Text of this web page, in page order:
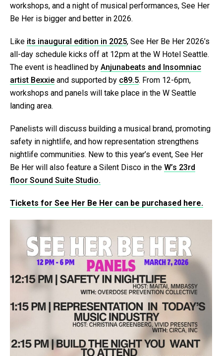
workshops, and a night of musical performances, See Her
Be Her is bigger and better in 2026.
Like its inaugural edition in 2025, See Her Be Her 2026’s
all-day schedule kicks off at 12pm at the W Hotel Seattle.
The event is headlined by Anjunabeats and Insomniac
artist Bexxie and supported by c89.5. From 12-6pm,
workshops and panels will take place in the W Seattle
landing area.
Panelists will discuss building a musical brand, promoting
safety in nightlife, and how representation strengthens
nightlife communities. New to this year’s event, See Her
Be Her will also feature a Silent Disco in the W’s 23rd
floor Sound Suite Studio.
Tickets for See Her Be Her can be purchased here.